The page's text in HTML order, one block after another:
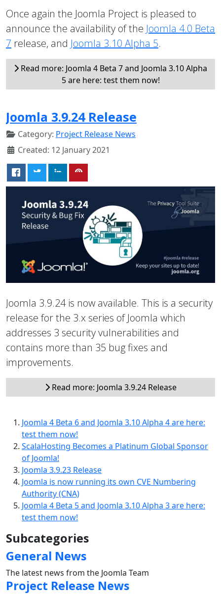
Once again the Joomla Project is pleased to
announce the availability of the Joomla 4.0 Beta
7 release, and Joomla 3.10 Alpha 5.
Read more: Joomla 4 Beta 7 and Joomla 3.10 Alpha
5 are here: test them now!
Joomla 3.9.24 Release
Category: Project Release News
Created: 12 January 2021
Joomla 3.9.24 is now available. This is a security
release for the 3.x series of Joomla which
addresses 3 security vulnerabilities and
contains more than 35 bug fixes and
improvements.
Read more: Joomla 3.9.24 Release
Joomla 4 Beta 6 and Joomla 3.10 Alpha 4 are here:
test them now!
ScalaHosting Becomes a Platinum Global Sponsor
of Joomla!
Joomla 3.9.23 Release
Joomla is now running its own CVE Numbering
Authority (CNA)
Joomla 4 Beta 5 and Joomla 3.10 Alpha 3 are here:
test them now!
Subcategories
General News
The latest news from the Joomla Team
Project Release News